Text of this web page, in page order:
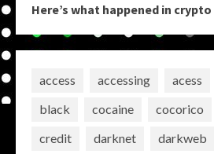
Here’s what happened in
access accessing acess
black
cocaine cocorico
credit
darknet darkweb